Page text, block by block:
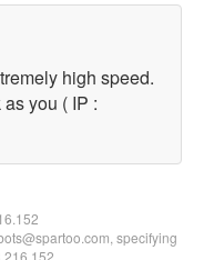
high speed.
you ( IP :
specifying